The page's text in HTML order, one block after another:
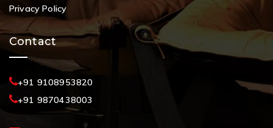
Privacy Policy
Contact
+91 9108953820
+91 9870438003